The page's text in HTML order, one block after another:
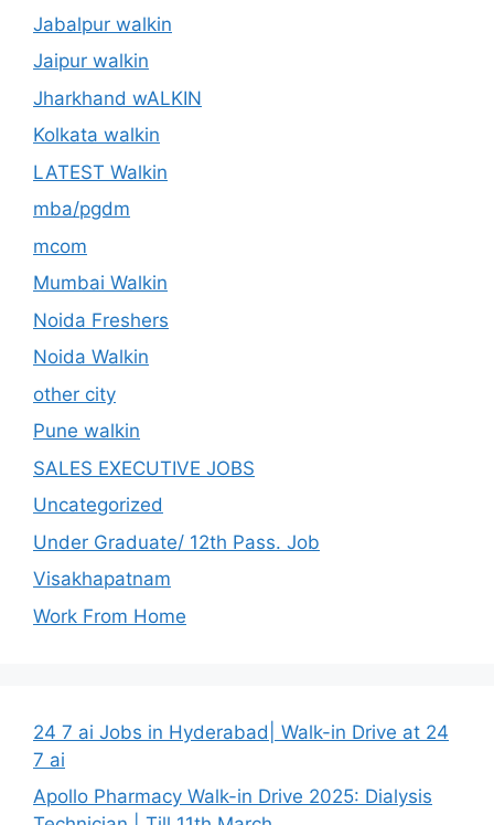
Jabalpur walkin
Jaipur walkin
Jharkhand wALKIN
Kolkata walkin
LATEST Walkin
mba/pgdm
mcom
Mumbai Walkin
Noida Freshers
Noida Walkin
other city
Pune walkin
SALES EXECUTIVE JOBS
Uncategorized
Under Graduate/ 12th Pass. Job
Visakhapatnam
Work From Home
24 7 ai Jobs in Hyderabad| Walk-in Drive at 24
7 ai
Apollo Pharmacy Walk-in Drive 2025: Dialysis